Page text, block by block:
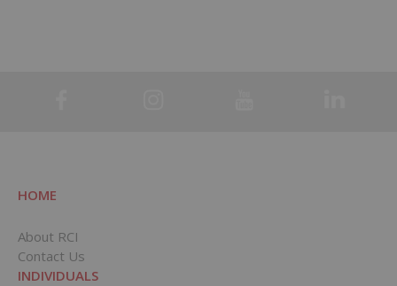
HOME
About RCI
Contact Us
INDIVIDUALS